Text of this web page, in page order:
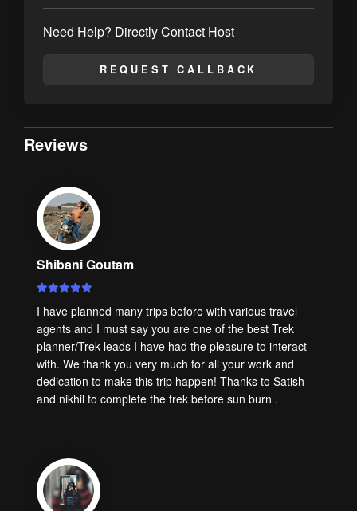
Need Help? Directly Contact Host
REQUEST CALLBACK
Reviews
Shibani Goutam
I have planned many trips before with various travel
agents and I must say you are one of the best Trek
planner/Trek leads I have had the pleasure to interact
with. We thank you very much for all your work and
dedication to make this trip happen! Thanks to Satish
and nikhil to complete the trek before sun burn .